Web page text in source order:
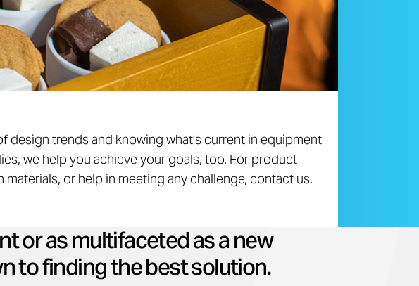
design trends and knowing what’s current in equipment
we help you achieve your goals, too. For product
materials, or help in meeting any challenge, contact us.
or as multifaceted as a new
to finding the best solution.